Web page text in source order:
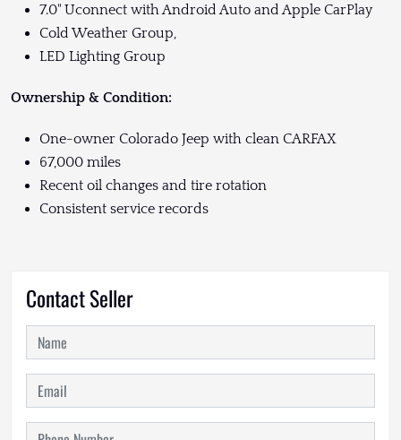
7.0" Uconnect with Android Auto and Apple CarPlay
Cold Weather Group,
LED Lighting Group
Ownership & Condition:
One-owner Colorado Jeep with clean CARFAX
67,000 miles
Recent oil changes and tire rotation
Consistent service records
Contact Seller